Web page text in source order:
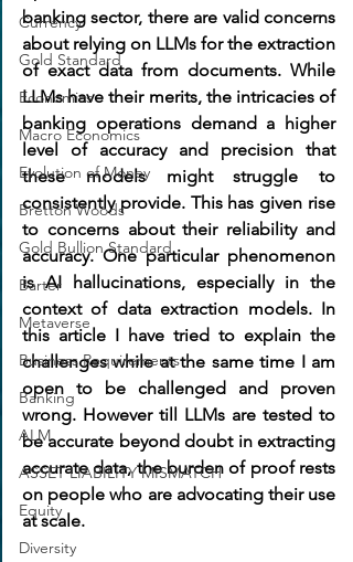
Currency
Gold Standard
Economics
Macro Economics
Evolution of Money
Bretton Woods
Gold Bullion Standard
Barter
Metaverse
Business Requirements
Banking
ALM
ASSET LIABILITY MISMATCH
Equity
Diversity
banking sector, there are valid concerns
about relying on LLMs for the extraction
of exact data from documents. While
LLMs have their merits, the intricacies of
banking operations demand a higher
level of accuracy and precision that
these models might struggle to
consistently provide. This has given rise
to concerns about their reliability and
accuracy. One particular phenomenon
is AI hallucinations, especially in the
context of data extraction models. In
this article I have tried to explain the
challenges while at the same time I am
open to be challenged and proven
wrong. However till LLMs are tested to
be accurate beyond doubt in extracting
accurate data, the burden of proof rests
on people who are advocating their use
at scale.